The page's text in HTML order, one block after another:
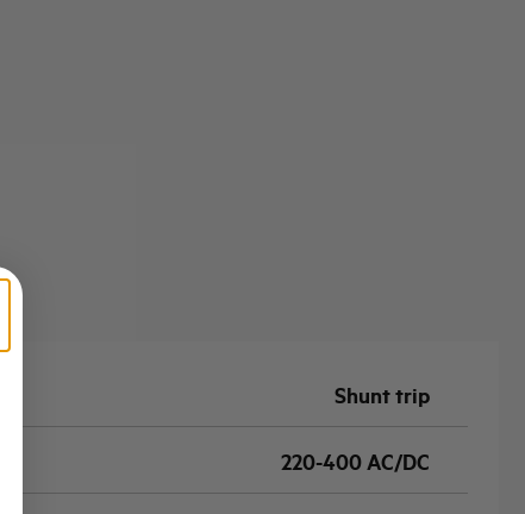
Shunt trip
220-400 AC/DC